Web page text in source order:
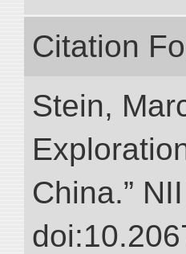
Citation
Stein,
China.”